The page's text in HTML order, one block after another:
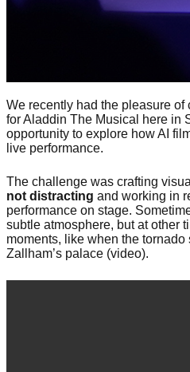
We recently had the pleasure
for Aladdin The Musical here in
opportunity to explore how AI
live performance.
The challenge was crafting
not distracting and working in
performance on stage.
subtle atmosphere, but at other
moments, like when the
Zallham’s palace (video).